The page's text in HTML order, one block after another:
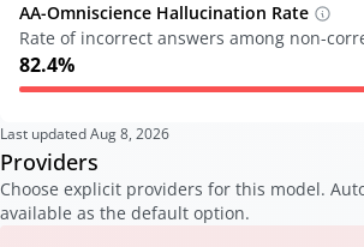
AA-Omniscience Hallucination Rate
Rate of incorrect answers among non-
82.4%
Last updatedAug 8, 2026
Providers
Choose explicit providers for this model.
available as the default option.